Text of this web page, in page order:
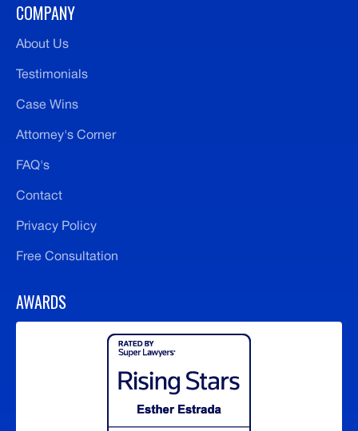
COMPANY
About Us
Testimonials
Case Wins
Attorney's Corner
FAQ's
Contact
Privacy Policy
Free Consultation
AWARDS